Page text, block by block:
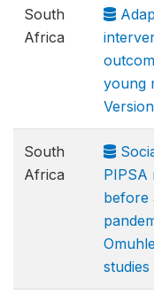
South
Africa
young
South
Africa
PIPSA
before
studies